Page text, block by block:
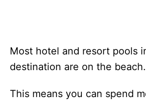
Most hotel and resort pools
destination are on the
This means you can spend